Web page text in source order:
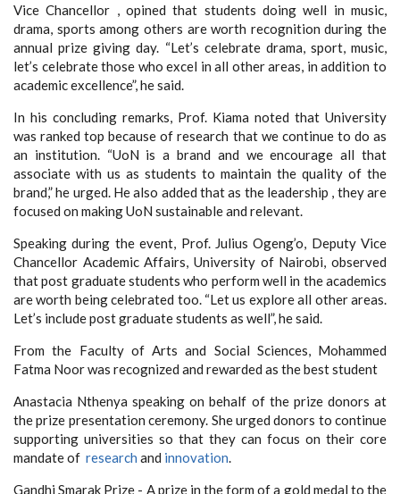
Vice Chancellor , opined that students doing well in music,
drama, sports among others are worth recognition during the
annual prize giving day. “Let’s celebrate drama, sport, music,
let’s celebrate those who excel in all other areas, in addition to
academic excellence”, he said.
In his concluding remarks, Prof. Kiama noted that University
was ranked top because of research that we continue to do as
an institution. “UoN is a brand and we encourage all that
associate with us as students to maintain the quality of the
brand,” he urged. He also added that as the leadership , they are
focused on making UoN sustainable and relevant.
Speaking during the event, Prof. Julius Ogeng’o, Deputy Vice
Chancellor Academic Affairs, University of Nairobi, observed
that post graduate students who perform well in the academics
are worth being celebrated too. “Let us explore all other areas.
Let’s include post graduate students as well”, he said.
From the Faculty of Arts and Social Sciences, Mohammed
Fatma Noor was recognized and rewarded as the best student
Anastacia Nthenya speaking on behalf of the prize donors at
the prize presentation ceremony. She urged donors to continue
supporting universities so that they can focus on their core
mandate of research and innovation.
Gandhi Smarak Prize - A prize in the form of a gold medal to the